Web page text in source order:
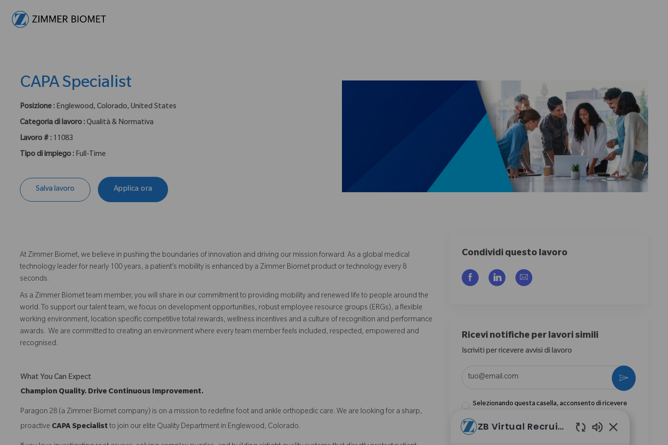
CAPA Specialist
Posizione : Englewood, Colorado, United States
Categoria di lavoro :Qualità & Normativa
Lavoro # : 11083
Tipo di impiego : Full-Time
Salva lavoro Applica ora
At Zimmer Biomet, we believe in pushing the boundaries of innovation and driving our mission forward. As a global medical
technology leader for nearly 100 years, a patient’s mobility is enhanced by a Zimmer Biomet product or technology every 8
seconds.
As a Zimmer Biomet team member, you will share in our commitment to providing mobility and renewed life to people around the
world. To support our talent team, we focus on development opportunities, robust employee resource groups (ERGs), a flexible
working environment, location specific competitive total rewards, wellness incentives and a culture of recognition and performance
awards. We are committed to creating an environment where every team member feels included, respected, empowered and
recognised.
What You Can Expect
Champion Quality. Drive Continuous Improvement.
Paragon 28 (a Zimmer Biomet company) is on a mission to redefine foot and ankle orthopedic care. We are looking for a sharp,
proactive CAPA Specialist to join our elite Quality Department in Englewood, Colorado.
Condividi questo lavoro
Share via Facebook
Share via LinkedIn
Share via email
Ricevi notifiche per lavori simili
Iscriviti per ricevere avvisi di lavoro
Selezionando questa casella, acconsento di ricevere
presso Zimmer Biomet.*
Activate
ZB Virtual Recruiter